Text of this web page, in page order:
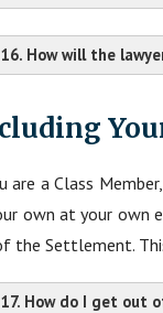
16. How will the
are a Class
own at your own
the Settlement.
17. How do I get out